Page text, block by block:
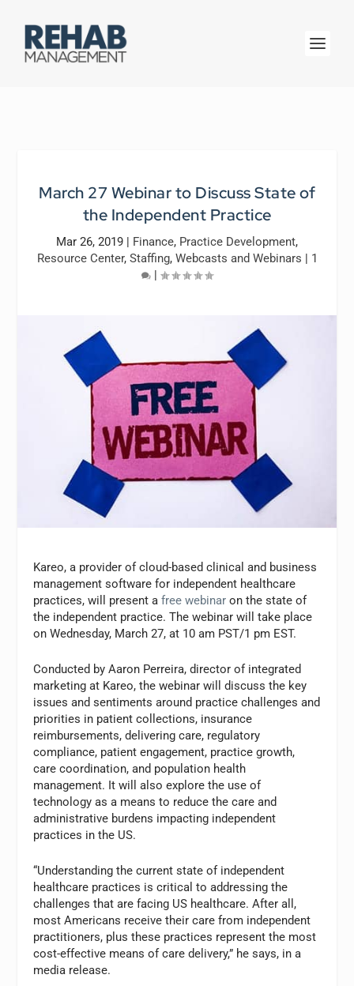
March 27 Webinar to Discuss State of
the Independent Practice
Mar 26, 2019 | Finance, Practice Development,
Resource Center, Staffing, Webcasts and Webinars | 1
|
Kareo, a provider of cloud-based clinical and business
management software for independent healthcare
practices, will present afree webinar on the state of
the independent practice. The webinar will take place
on Wednesday, March 27, at 10 am PST/1 pm EST.
Conducted byAaron Perreira, director of integrated
marketing at Kareo, the webinar will discuss the key
issues and sentiments around practice challenges and
priorities in patient collections, insurance
reimbursements, delivering care, regulatory
compliance, patient engagement, practice growth,
care coordination, and population health
management. It will also explore the use of
technology as a means to reduce the care and
administrative burdens impacting independent
practices in the US.
“Understanding the current state of independent
healthcare practices is critical to addressing the
challenges that are facing US healthcare. After all,
most Americans receive their care from independent
practitioners, plus these practices represent the most
cost-effective means of care delivery,” he says, in a
media release.